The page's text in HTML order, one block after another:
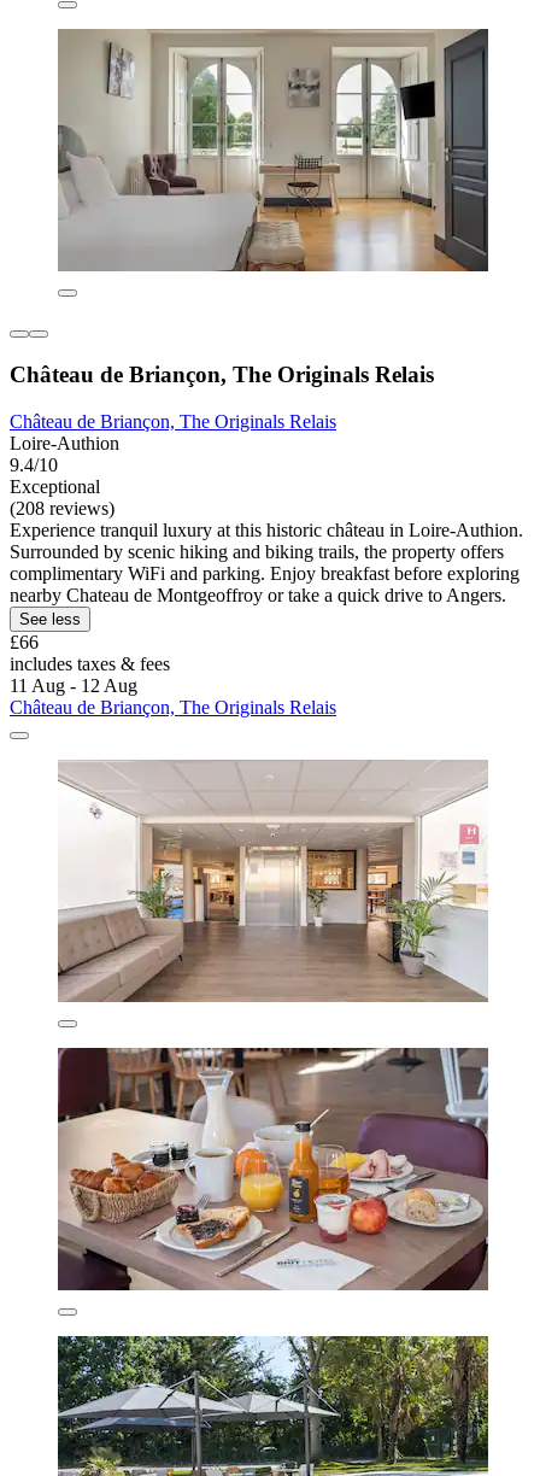
Château de Briançon, The Originals Relais
Château de Briançon, The Originals Relais
Loire-Authion
9.4/10
Exceptional
(208 reviews)
Experience tranquil luxury at this historic château in Loire-Authion.
Surrounded by scenic hiking and biking trails, the property offers
complimentary WiFi and parking. Enjoy breakfast before exploring
nearby Chateau de Montgeoffroy or take a quick drive to Angers.
See less
£66
includes taxes & fees
11 Aug - 12 Aug
Château de Briançon, The Originals Relais